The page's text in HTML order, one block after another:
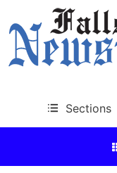
Sections